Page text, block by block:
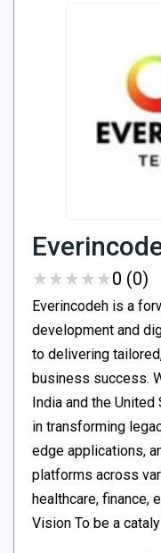
★★★★★
★★★★★0 (0)
Everincodeh is a
development and
to delivering
business success.
India and the
in transforming
edge applications,
platforms across
healthcare, finance,
Vision To be a